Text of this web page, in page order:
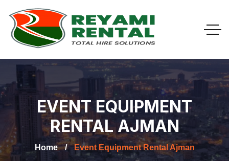
EVENT EQUIPMENT
RENTAL AJMAN
Home Event Equipment Rental Ajman